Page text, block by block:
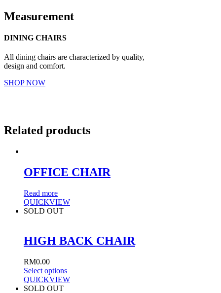
Measurement
DINING CHAIRS
All dining chairs are characterized by quality,
design and comfort.
SHOP NOW
Related products
OFFICE CHAIR
Read more
QUICKVIEW
SOLD OUT
HIGH BACK CHAIR
RM0.00
Select options
QUICKVIEW
SOLD OUT